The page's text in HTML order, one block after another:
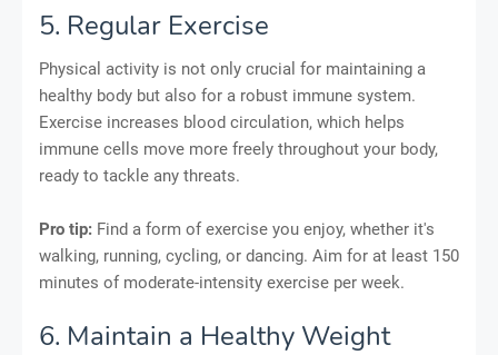
5. Regular Exercise
Physical activity is not only crucial for maintaining a
healthy body but also for a robust immune system.
Exercise increases blood circulation, which helps
immune cells move more freely throughout your body,
ready to tackle any threats.
Pro tip: Find a form of exercise you enjoy, whether it's
walking, running, cycling, or dancing. Aim for at least 150
minutes of moderate-intensity exercise per week.
6. Maintain a Healthy Weight